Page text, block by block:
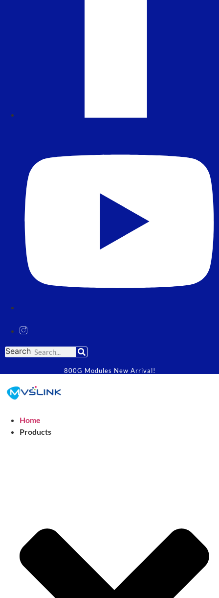
Search
800G Modules New Arrival!
Home
Products